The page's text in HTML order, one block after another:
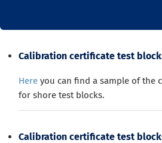
Calibration certificate test
Here you can find a sample of the
for shore test blocks.
Calibration certificate test